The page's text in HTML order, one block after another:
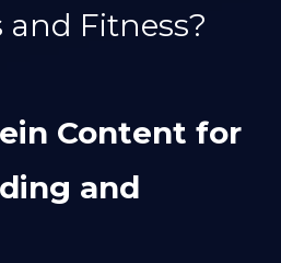
and Fitness?
Content for
and